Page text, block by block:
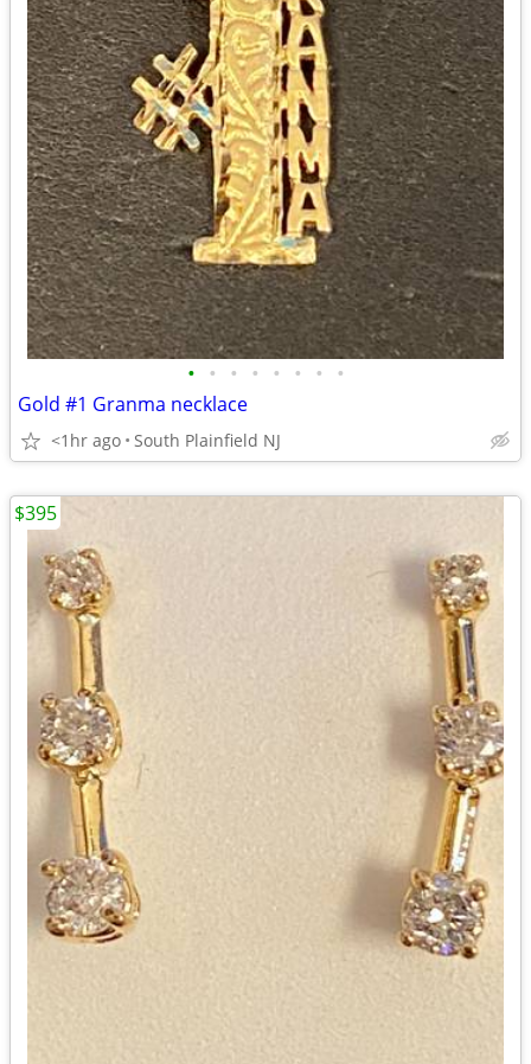
• • • • • • • •
Gold #1 Granma necklace
<1hr ago South Plainfield NJ
$395